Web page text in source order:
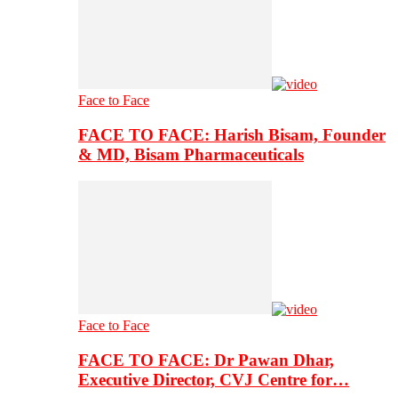
Face to Face
FACE TO FACE: Harish Bisam, Founder
& MD, Bisam Pharmaceuticals
Face to Face
FACE TO FACE: Dr Pawan Dhar,
Executive Director, CVJ Centre for…